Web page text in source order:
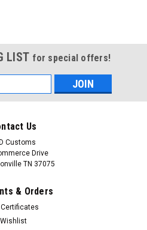
LIST for special offers!
Us
Customs
Drive
TN 37075
& Orders
Wishlist